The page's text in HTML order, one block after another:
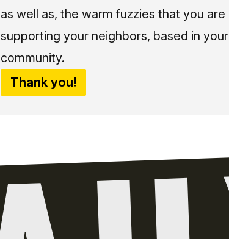
as well as, the warm fuzzies that you are
supporting your neighbors, based in your
community.
Thank you!